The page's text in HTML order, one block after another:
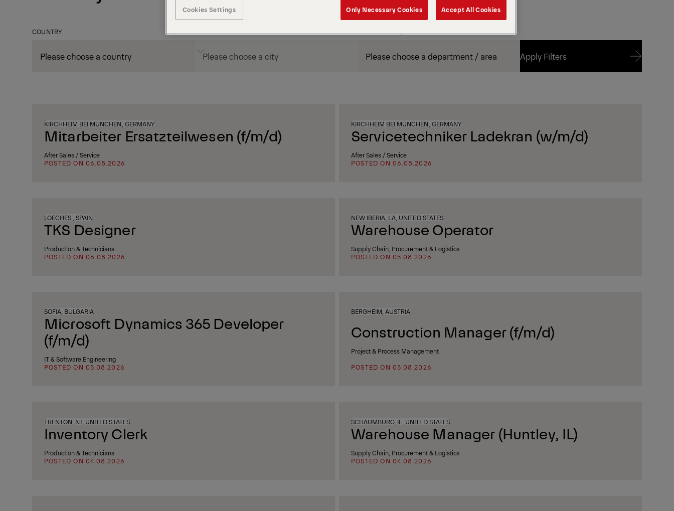
COUNTRY
Apply Filters
KIRCHHEIM BEI MÜNCHEN, GERMANY
Mitarbeiter Ersatzteilwesen (f/m/d)
After Sales / Service
POSTED ON 06.08.2026
KIRCHHEIM BEI MÜNCHEN, GERMANY
Servicetechniker Ladekran (w/m/d)
After Sales / Service
POSTED ON 06.08.2026
LOECHES , SPAIN
TKS Designer
Production & Technicians
POSTED ON 06.08.2026
NEW IBERIA, LA, UNITED STATES
Warehouse Operator
Supply Chain, Procurement & Logistics
POSTED ON 05.08.2026
SOFIA, BULGARIA
Microsoft Dynamics 365 Developer
(f/m/d)
IT & Software Engineering
POSTED ON 05.08.2026
BERGHEIM, AUSTRIA
Construction Manager (f/m/d)
Project & Process Management
POSTED ON 05.08.2026
TRENTON, NJ, UNITED STATES
Inventory Clerk
Production & Technicians
POSTED ON 04.08.2026
SCHAUMBURG, IL, UNITED STATES
Warehouse Manager (Huntley, IL)
Supply Chain, Procurement & Logistics
POSTED ON 04.08.2026
Cookies Settings Only Necessary Cookies Accept All Cookies